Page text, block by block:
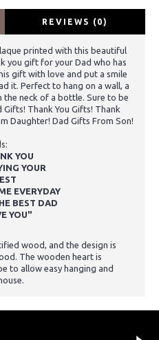
REVIEWS (0)
printed with this beautiful
you gift for your Dad who has
gift with love and put a smile
it. Perfect to hang on a wall, a
neck of a bottle. Sure to be
Thank You Gifts! Thank
Daughter! Dad Gifts From Son!
YOU
YOUR
EVERYDAY
BEST DAD
YOU"
wood, and the design is
The wooden heart is
to allow easy hanging and